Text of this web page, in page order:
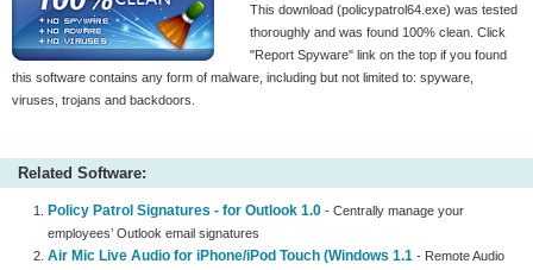
This download (policypatrol64.exe) was tested
thoroughly and was found 100% clean. Click
"Report Spyware" link on the top if you found
this software contains any form of malware, including but not limited to: spyware,
viruses, trojans and backdoors.
Related Software:
Policy Patrol Signatures - for Outlook 1.0 - Centrally manage your
employees’ Outlook email signatures
Air Mic Live Audio for iPhone/iPod Touch (Windows 1.1 - Remote Audio